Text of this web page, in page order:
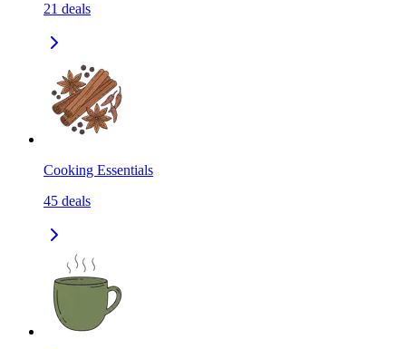
21 deals
Cooking Essentials
45 deals